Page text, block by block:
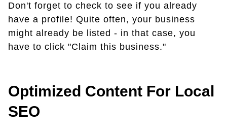
Don't forget to check to see if you already
have a profile! Quite often, your business
might already be listed - in that case, you
have to click "Claim this business."
Optimized Content For Local
SEO